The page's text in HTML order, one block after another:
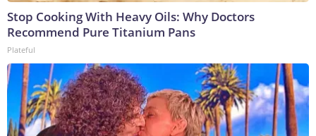
Stop Cooking With Heavy Oils: Why Doctors
Recommend Pure Titanium Pans
Plateful